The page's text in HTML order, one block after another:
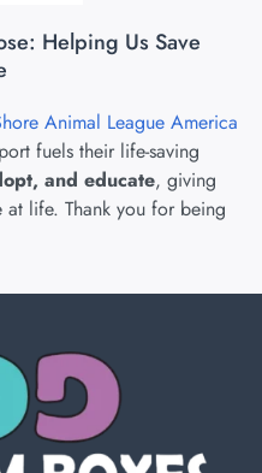
Helping Us Save
Animal League America
fuels their life-saving
and educate, giving
at life. Thank you for being